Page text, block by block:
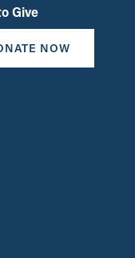
Give
NOW